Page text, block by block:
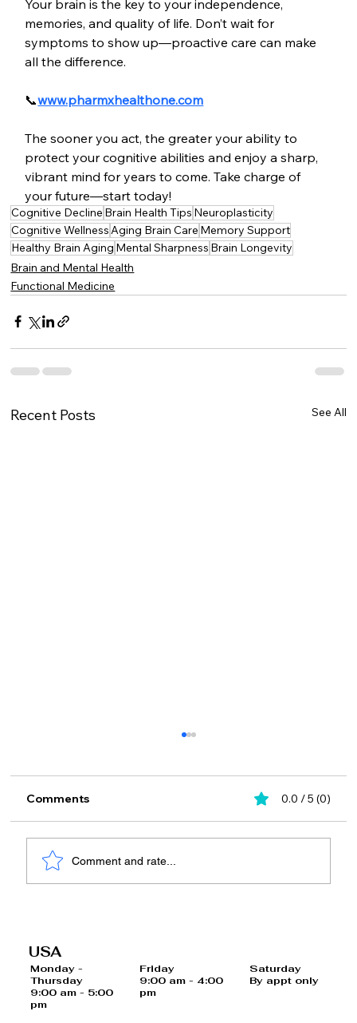
Your brain is the key to your independence,
memories, and quality of life. Don’t wait for
symptoms to show up—proactive care can make
all the difference.
📞www.pharmxhealthone.com
The sooner you act, the greater your ability to
protect your cognitive abilities and enjoy a sharp,
vibrant mind for years to come. Take charge of
your future—start today!
Cognitive Decline Brain Health Tips Neuroplasticity
Cognitive WellnessAging Brain Care Memory Support
Healthy Brain Aging Mental Sharpness Brain Longevity
Brain and Mental Health
Functional Medicine
Recent Posts See All
and Your Family
Comments 0.0 / 5 (0)
Comment and rate...
USA
Monday -
Thursday
9:00 am - 5:00
pm
Friday
9:00 am - 4:00
pm
Saturday
By appt only